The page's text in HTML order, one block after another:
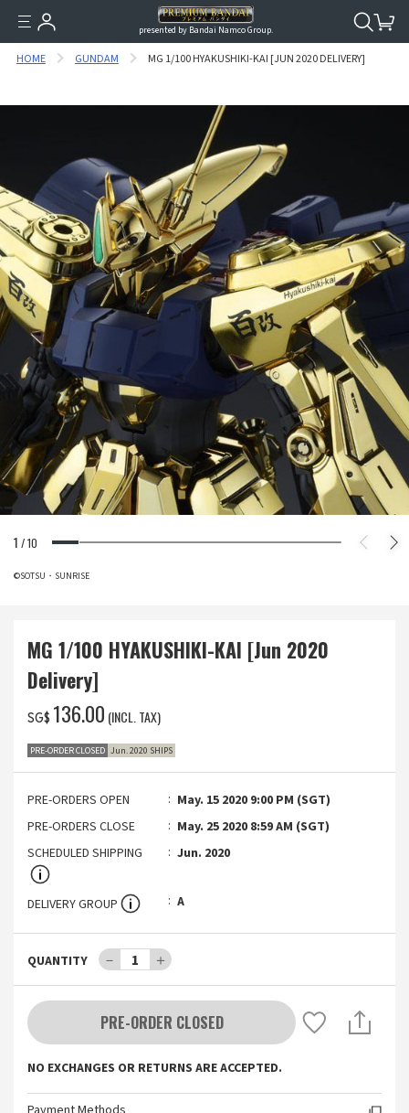
presented by Bandai Namco Group.
HOME GUNDAM MG 1/100 HYAKUSHIKI-KAI [JUN 2020 DELIVERY]
1 /10
©SOTSU・SUNRISE
MG 1/100 HYAKUSHIKI-KAI [Jun 2020
Delivery]
SG$ ‌136.00 (INCL. TAX)
PRE-ORDER CLOSED Jun. 2020 SHIPS
PRE-ORDERS OPEN
May. 15 2020 9:00 PM (SGT)
PRE-ORDERS CLOSE
May. 25 2020 8:59 AM (SGT)
SCHEDULED SHIPPING
Jun. 2020
DELIVERY GROUP A
QUANTITY － 1 ＋
PRE-ORDER CLOSED
NO EXCHANGES OR RETURNS ARE ACCEPTED.